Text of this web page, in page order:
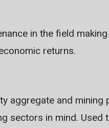
in the field
returns.
aggregate and
sectors in mind.